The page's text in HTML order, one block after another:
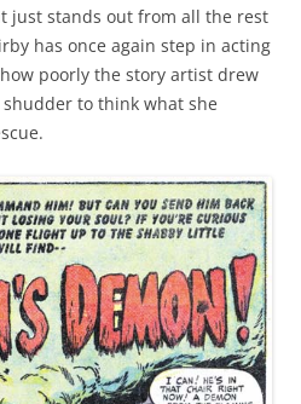
just stands out from all the rest
has once again step in acting
poorly the story artist drew
to think what she